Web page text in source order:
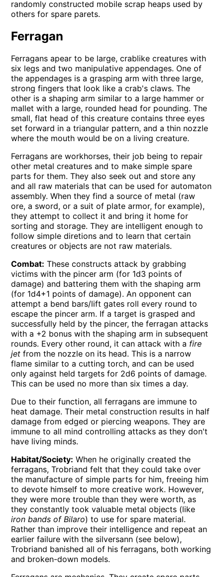
randomly constructed mobile scrap heaps used by
others for spare parets.
Ferragan
Ferragans apear to be large, crablike creatures with
six legs and two manipulative appendages. One of
the appendages is a grasping arm with three large,
strong fingers that look like a crab's claws. The
other is a shaping arm similar to a large hammer or
mallet with a large, rounded head for pounding. The
small, flat head of this creature contains three eyes
set forward in a triangular pattern, and a thin nozzle
where the mouth would be on a living creature.
Ferragans are workhorses, their job being to repair
other metal creatures and to make simple spare
parts for them. They also seek out and store any
and all raw materials that can be used for automaton
assembly. When they find a source of metal (raw
ore, a sword, or a suit of plate armor, for example),
they attempt to collect it and bring it home for
sorting and storage. They are intelligent enough to
follow simple diretions and to learn that certain
creatures or objects are not raw materials.
Combat: These constructs attack by grabbing
victims with the pincer arm (for 1d3 points of
damage) and battering them with the shaping arm
(for 1d4+1 points of damage). An opponent can
attempt a bend bars/lift gates roll every round to
escape the pincer arm. If a target is grasped and
successfully held by the pincer, the ferragan attacks
with a +2 bonus with the shaping arm in subsequent
rounds. Every other round, it can attack with a fire
jet from the nozzle on its head. This is a narrow
flame similar to a cutting torch, and can be used
only against held targets for 2d6 points of damage.
This can be used no more than six times a day.
Due to their function, all ferragans are immune to
heat damage. Their metal construction results in half
damage from edged or piercing weapons. They are
immune to all mind controlling attacks as they don't
have living minds.
Habitat/Society: When he originally created the
ferragans, Trobriand felt that they could take over
the manufacture of simple parts for him, freeing him
to devote himself to more creative work. However,
they were more trouble than they were worth, as
they constantly took valuable metal objects (like
iron bands of Bilaro) to use for spare material.
Rather than improve their intelligence and repeat an
earlier failure with the silversann (see below),
Trobriand banished all of his ferragans, both working
and broken-down models.